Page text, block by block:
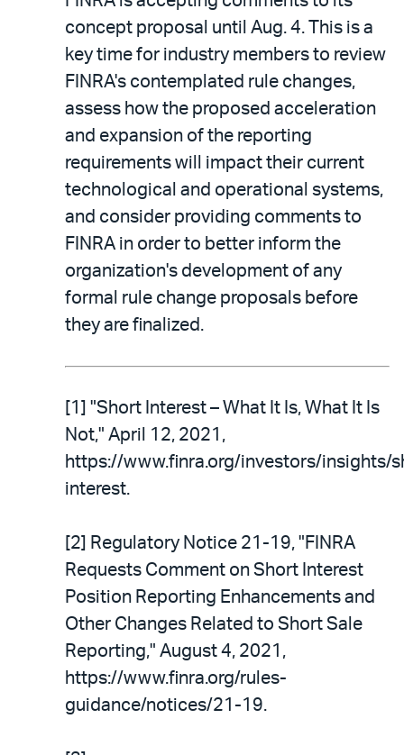
concept proposal until Aug. 4. This is a
key time for industry members to review
FINRA's contemplated rule changes,
assess how the proposed acceleration
and expansion of the reporting
requirements will impact their current
technological and operational systems,
and consider providing comments to
FINRA in order to better inform the
organization's development of any
formal rule change proposals before
they are finalized.
[1] "Short Interest – What It Is, What It Is
Not," April 12, 2021,
https://www.finra.org/investors/insights/
interest.
[2] Regulatory Notice 21-19, "FINRA
Requests Comment on Short Interest
Position Reporting Enhancements and
Other Changes Related to Short Sale
Reporting," August 4, 2021,
https://www.finra.org/rules-
guidance/notices/21-19.